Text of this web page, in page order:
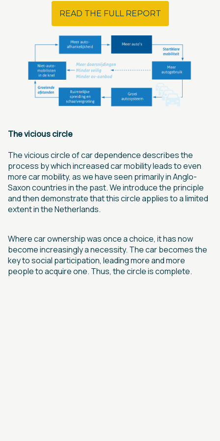
READ THE FULL REPORT
The vicious circle
The vicious circle of car dependence describes the
process by which increased car mobility leads to even
more car mobility, as we have seen primarily in Anglo-
Saxon countries in the past. We introduce the principle
and then demonstrate that this circle applies to a limited
extent in the Netherlands.
Where car ownership was once a choice, it has now
become increasingly a necessity. The car becomes the
key to social participation, leading more and more
people to acquire one. Thus, the circle is complete.